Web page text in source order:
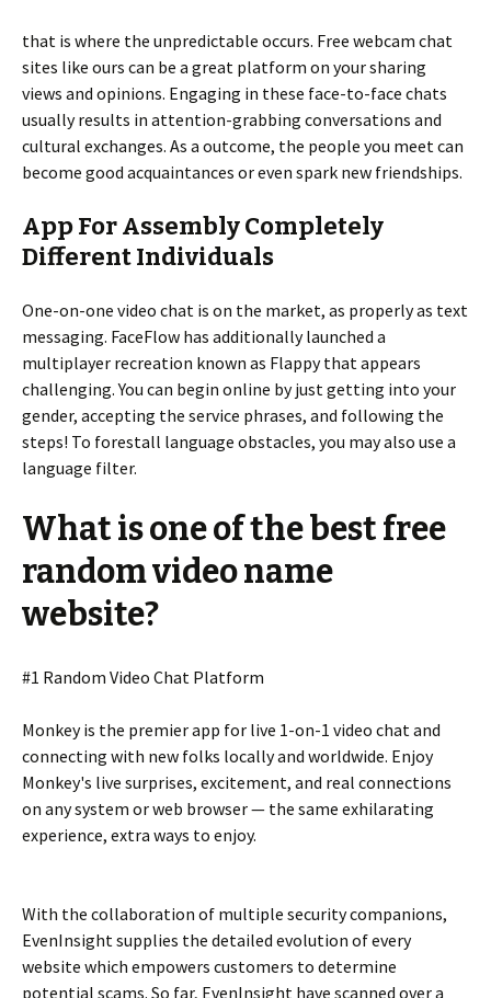
that is where the unpredictable occurs. Free webcam chat
sites like ours can be a great platform on your sharing
views and opinions. Engaging in these face-to-face chats
usually results in attention-grabbing conversations and
cultural exchanges. As a outcome, the people you meet can
become good acquaintances or even spark new friendships.
App For Assembly Completely
Different Individuals
One-on-one video chat is on the market, as properly as text
messaging. FaceFlow has additionally launched a
multiplayer recreation known as Flappy that appears
challenging. You can begin online by just getting into your
gender, accepting the service phrases, and following the
steps! To forestall language obstacles, you may also use a
language filter.
What is one of the best free
random video name
website?
#1 Random Video Chat Platform
Monkey is the premier app for live 1-on-1 video chat and
connecting with new folks locally and worldwide. Enjoy
Monkey's live surprises, excitement, and real connections
on any system or web browser — the same exhilarating
experience, extra ways to enjoy.
With the collaboration of multiple security companions,
EvenInsight supplies the detailed evolution of every
website which empowers customers to determine
potential scams. So far, EvenInsight have scanned over a